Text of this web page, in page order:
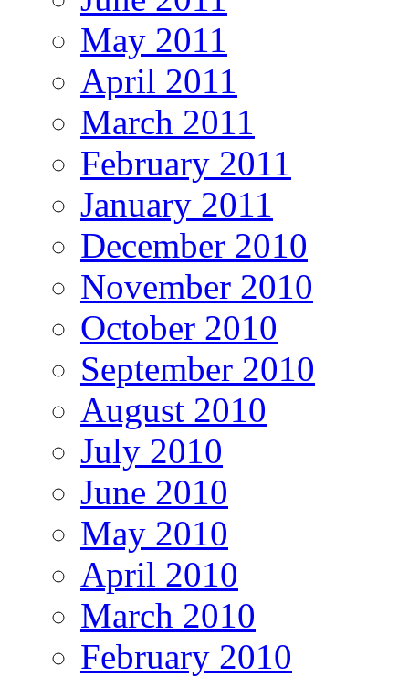
May 2011
April 2011
March 2011
February 2011
January 2011
December 2010
November 2010
October 2010
September 2010
August 2010
July 2010
June 2010
May 2010
April 2010
March 2010
February 2010